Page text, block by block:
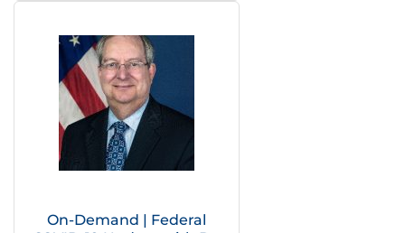
On-Demand | Federal